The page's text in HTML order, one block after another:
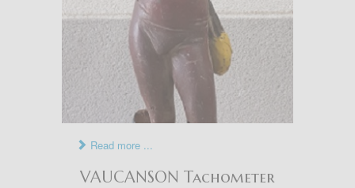
Read more ...
VAUCANSON Tachometer